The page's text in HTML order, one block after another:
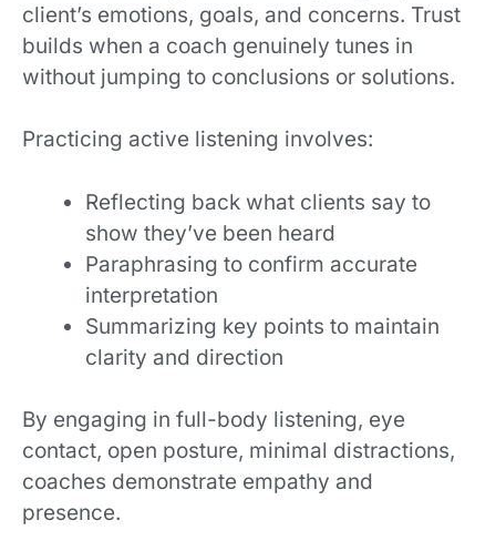
client’s emotions, goals, and concerns. Trust
builds when a coach genuinely tunes in
without jumping to conclusions or solutions.
Practicing active listening involves:
Reflecting back what clients say to
show they’ve been heard
Paraphrasing to confirm accurate
interpretation
Summarizing key points to maintain
clarity and direction
By engaging in full-body listening, eye
contact, open posture, minimal distractions,
coaches demonstrate empathy and
presence.